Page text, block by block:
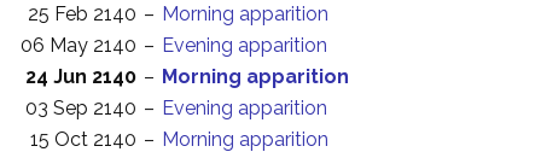
25 Feb 2140 – Morning apparition
06 May 2140 – Evening apparition
24 Jun 2140 – Morning apparition
03 Sep 2140 – Evening apparition
15 Oct 2140 – Morning apparition